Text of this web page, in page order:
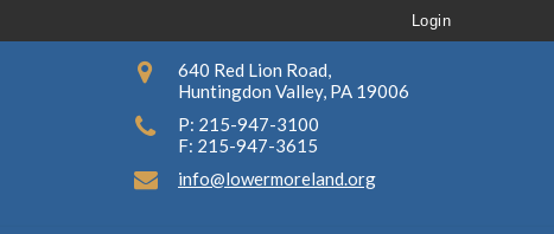
Login
640 Red Lion Road,
Huntingdon Valley, PA 19006
P: 215-947-3100
F: 215-947-3615
info@lowermoreland.org